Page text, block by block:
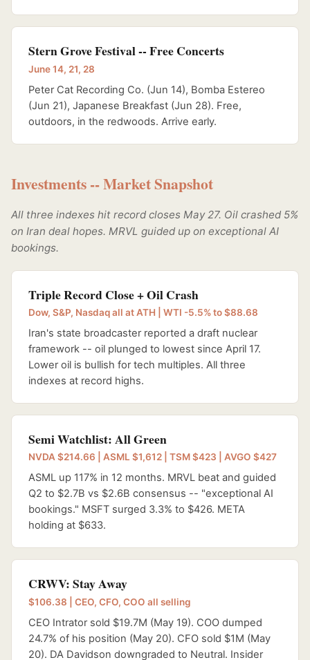
Stern Grove Festival -- Free Concerts
June 14, 21, 28
Peter Cat Recording Co. (Jun 14), Bomba Estereo
(Jun 21), Japanese Breakfast (Jun 28). Free,
outdoors, in the redwoods. Arrive early.
Investments -- Market Snapshot
All three indexes hit record closes May 27. Oil crashed 5%
on Iran deal hopes. MRVL guided up on exceptional AI
bookings.
Triple Record Close + Oil Crash
Dow, S&P, Nasdaq all at ATH | WTI -5.5% to $88.68
Iran's state broadcaster reported a draft nuclear
framework -- oil plunged to lowest since April 17.
Lower oil is bullish for tech multiples. All three
indexes at record highs.
Semi Watchlist: All Green
NVDA $214.66 | ASML $1,612 | TSM $423 | AVGO $427
ASML up 117% in 12 months. MRVL beat and guided
Q2 to $2.7B vs $2.6B consensus -- "exceptional AI
bookings." MSFT surged 3.3% to $426. META
holding at $633.
CRWV: Stay Away
$106.38 | CEO, CFO, COO all selling
CEO Intrator sold $19.7M (May 19). COO dumped
24.7% of his position (May 20). CFO sold $1M (May
20). DA Davidson downgraded to Neutral. Insider